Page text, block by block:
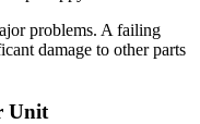
problems. A failing
damage to other parts
Unit